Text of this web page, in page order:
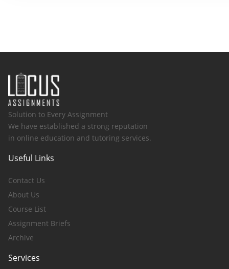
Solution to Every Assignment
We have established a strong reputation
in online education and tutoring services.
Useful Links
Contact Us
About Us
Course List
Assignment Briefs
Archive
Services